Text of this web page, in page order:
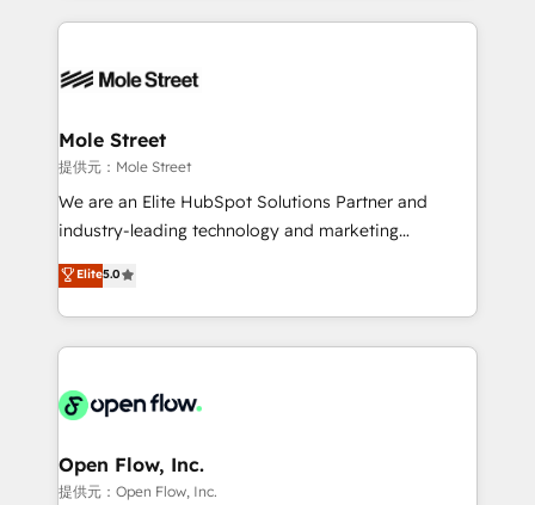
empresas em 13 países utilizam a Nexforce. Somos
HubSpot.
Integrations; complex builds delivered in weeks, not
workflows; automation agents; process optimization
Healthcare: HIPAA implementations; secure data
workflows 💼 Financial Services: compliant
workflows; audit-ready reporting ⚖️ Legal: client
intake; pipeline and document workflows 🛒 E-
revenue automation 🏢 Real Estate: deal pipelines;
portfolio and lifecycle management 🏭
HIPAA-aware; CASL-compliant; GDPR-ready
implementations where required 💡 Why 500+
built to scale.
Mole Street
提供元：Mole Street
We are an Elite HubSpot Solutions Partner and
industry-leading technology and marketing
consultancy. Our focus is on enterprise and mid-
market B2B companies globally that want a strategic
approach to execute their goals through creative
applications of our solutions; Technical HubSpot
Design, Migrations + Integrations. Mole Street’s
greatness, which is achieved through creating
absolute clarity, derived from a well-defined
Elite5.0
Open Flow, Inc.
提供元：Open Flow, Inc.